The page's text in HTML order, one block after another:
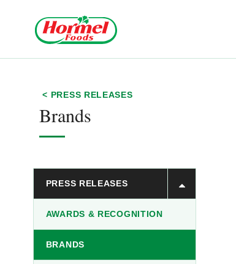
< PRESS RELEASES
Brands
PRESS RELEASES
AWARDS & RECOGNITION
BRANDS